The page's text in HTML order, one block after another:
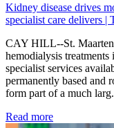
Kidney disease drives
specialist care delivers |
CAY HILL--St. Maarten
hemodialysis
specialist services
permanently based and
form part of a much
Read more: Kidney